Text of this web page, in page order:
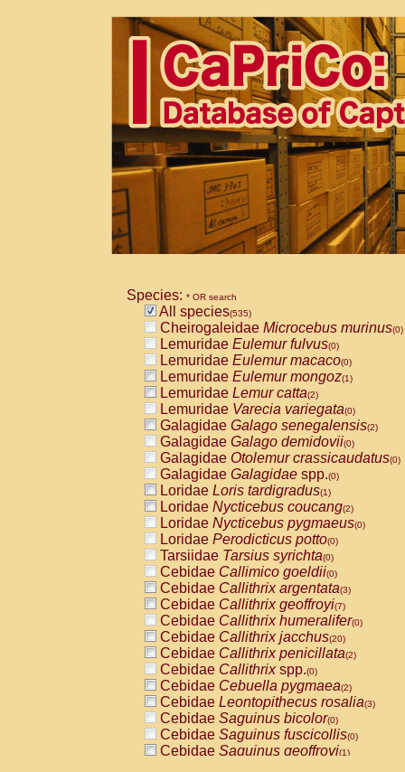
Species: * OR search
All species(535)
Cheirogaleidae Microcebus murinus(0)
Lemuridae Eulemur fulvus(0)
Lemuridae Eulemur macaco(0)
Lemuridae Eulemur mongoz(1)
Lemuridae Lemur catta(2)
Lemuridae Varecia variegata(0)
Galagidae Galago senegalensis(2)
Galagidae Galago demidovii(0)
Galagidae Otolemur crassicaudatus(0)
Galagidae Galagidae spp.(0)
Loridae Loris tardigradus(1)
Loridae Nycticebus coucang(2)
Loridae Nycticebus pygmaeus(0)
Loridae Perodicticus potto(0)
Tarsiidae Tarsius syrichta(0)
Cebidae Callimico goeldii(0)
Cebidae Callithrix argentata(3)
Cebidae Callithrix geoffroyi(7)
Cebidae Callithrix humeralifer(0)
Cebidae Callithrix jacchus(20)
Cebidae Callithrix penicillata(2)
Cebidae Callithrixspp.(0)
Cebidae Cebuella pygmaea(2)
Cebidae Leontopithecus rosalia(3)
Cebidae Saguinus bicolor(0)
Cebidae Saguinus fuscicollis(0)
Cebidae Saguinus geoffroyi(1)